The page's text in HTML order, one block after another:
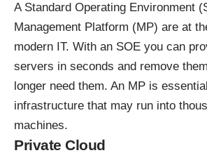
A Standard Operating Environment
Management Platform (MP) are at
modern IT. With an SOE you can
servers in seconds and remove
longer need them. An MP is
infrastructure that may run into
machines.
Private Cloud